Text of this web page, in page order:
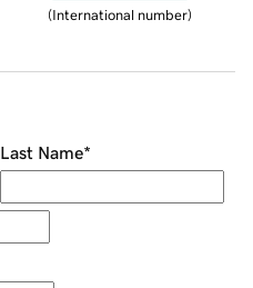
(International number)
Last Name*